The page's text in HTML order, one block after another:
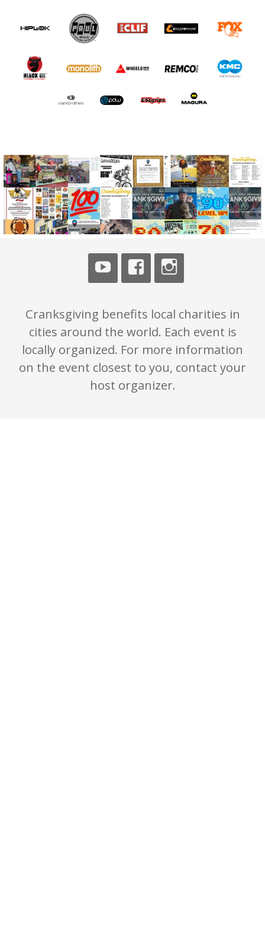
Cranksgiving benefits local charities in
cities around the world. Each event is
locally organized. For more information
on the event closest to you, contact your
host organizer.